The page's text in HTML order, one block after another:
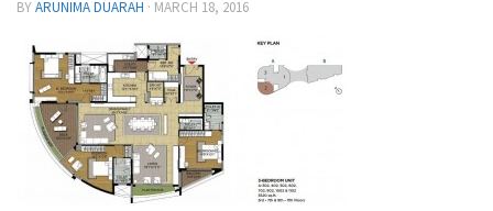
BYARUNIMA DUARAH · MARCH 18, 2016